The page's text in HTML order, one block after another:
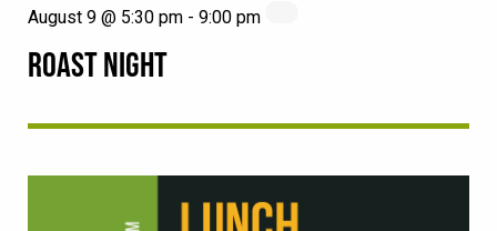
ROAST NIGHT
August 9 @ 5:30 pm - 9:00 pm